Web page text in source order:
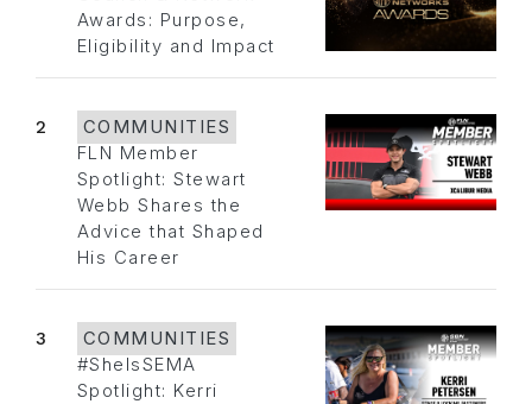
Awards: Purpose,
Eligibility and Impact
2
COMMUNITIES
FLN Member
Spotlight: Stewart
Webb Shares the
Advice that Shaped
His Career
3
COMMUNITIES
#SheIsSEMA
Spotlight: Kerri